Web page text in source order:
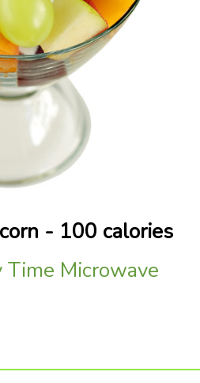
- 100 calories
Time Microwave